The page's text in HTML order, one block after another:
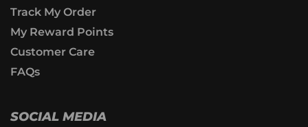
Track My Order
My Reward Points
Customer Care
FAQs
SOCIAL MEDIA